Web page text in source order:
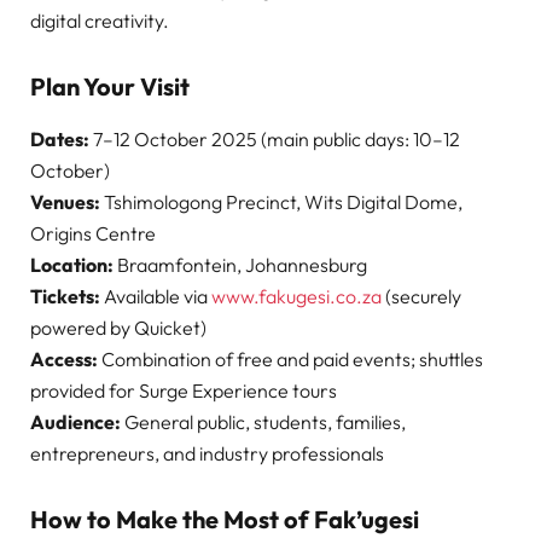
digital creativity.
Plan Your Visit
Dates: 7–12 October 2025 (main public days: 10–12
October)
Venues: Tshimologong Precinct, Wits Digital Dome,
Origins Centre
Location: Braamfontein, Johannesburg
Tickets: Available viawww.fakugesi.co.za(securely
powered by Quicket)
Access: Combination of free and paid events; shuttles
provided for Surge Experience tours
Audience: General public, students, families,
entrepreneurs, and industry professionals
How to Make the Most of Fak’ugesi